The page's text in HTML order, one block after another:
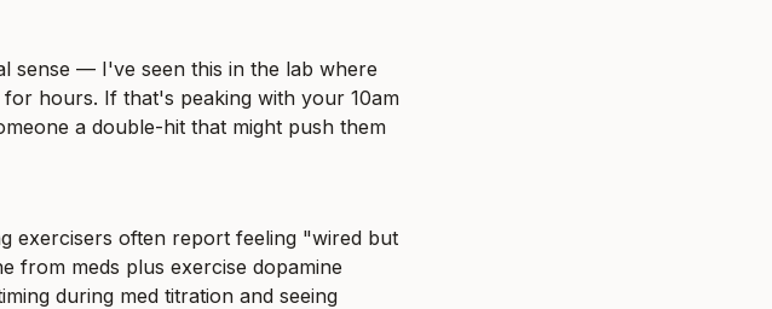
sense — I've seen this in the lab where
hours. If that's peaking with your 10am
a double-hit that might push them
exercisers often report feeling "wired but
from meds plus exercise dopamine
during med titration and seeing